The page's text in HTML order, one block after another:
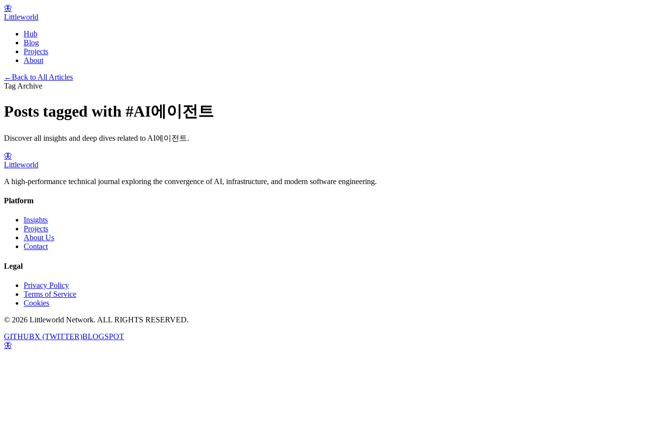
🦋
Littleworld
Hub
Blog
Projects
About
←Back to All Articles
Tag Archive
Posts tagged with #AI에이전트
Discover all insights and deep dives related to AI에이전트.
🦋
Littleworld
A high-performance technical journal exploring the convergence of AI, infrastructure, and modern software engineering.
Platform
Insights
Projects
About Us
Contact
Legal
Privacy Policy
Terms of Service
Cookies
© 2026 Littleworld Network. ALL RIGHTS RESERVED.
GITHUBX (TWITTER)BLOGSPOT
🦋